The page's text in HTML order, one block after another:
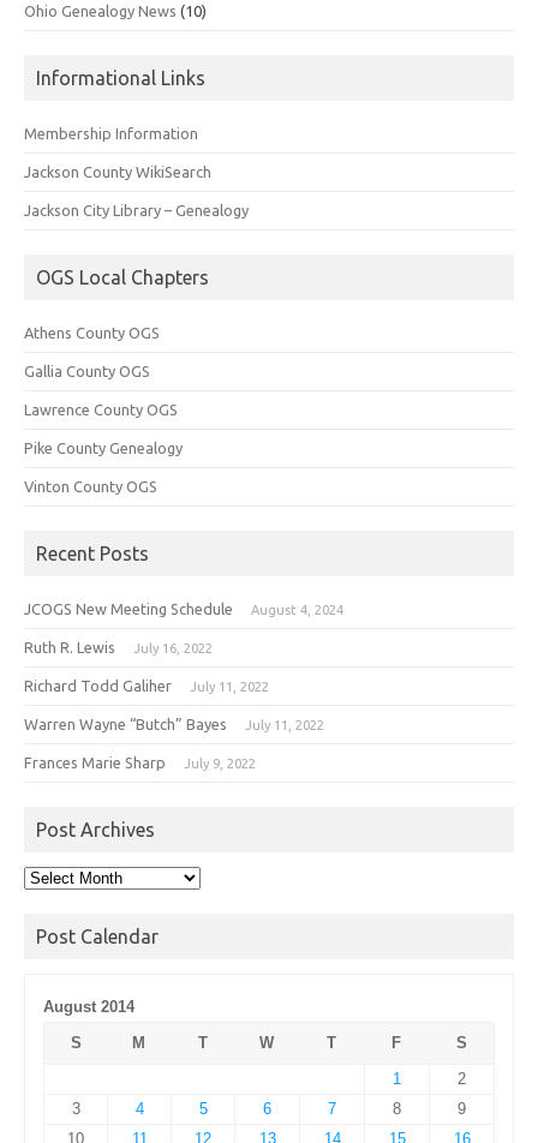
Ohio Genealogy News (10)
Informational Links
Membership Information
Jackson County WikiSearch
Jackson City Library – Genealogy
OGS Local Chapters
Athens County OGS
Gallia County OGS
Lawrence County OGS
Pike County Genealogy
Vinton County OGS
Recent Posts
JCOGS New Meeting Schedule August 4, 2024
Ruth R. Lewis July 16, 2022
Richard Todd Galiher July 11, 2022
Warren Wayne “Butch” Bayes July 11, 2022
Frances Marie Sharp July 9, 2022
Post Archives
Post
Post Calendar
August 2014
S
M T W T F
S
1
2
3
4 5 6 7 8
9
10
11 12 13 14 15 16